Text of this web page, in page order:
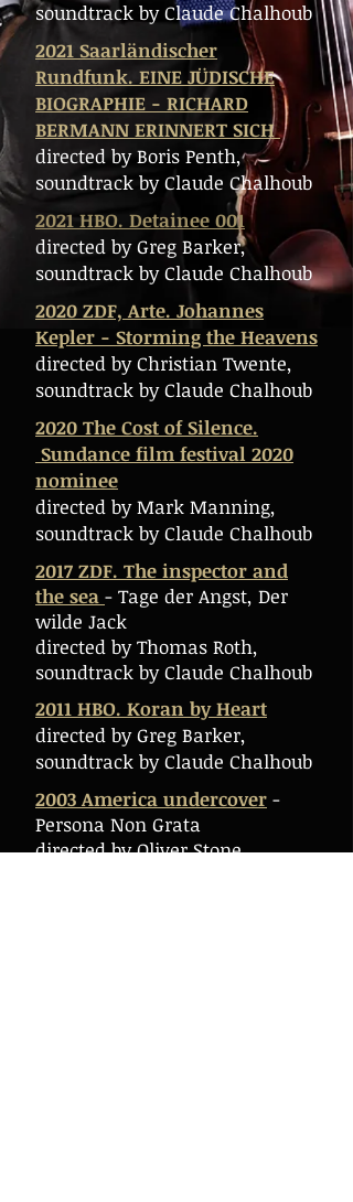
soundtrack by Claude Chalhoub
2021 Saarländischer
Rundfunk. EINE JÜDISCHE
BIOGRAPHIE - RICHARD
BERMANN ERINNERT SICH
directed by Boris Penth,
soundtrack by Claude Chalhoub
2021 HBO. Detainee 001
directed by Greg Barker,
soundtrack by Claude Chalhoub
2020 ZDF, Arte. Johannes
Kepler - Storming the Heavens
directed by Christian Twente,
soundtrack by Claude Chalhoub
2020 The Cost of Silence.
Sundance film festival 2020
nominee
directed by Mark Manning,
soundtrack by Claude Chalhoub
2017 ZDF. The inspector and
the sea - Tage der Angst, Der
wilde Jack
directed by Thomas Roth,
soundtrack by Claude Chalhoub
2011 HBO. Koran by Heart
directed by Greg Barker,
soundtrack by Claude Chalhoub
2003 America undercover -
Persona Non Grata
directed by Oliver Stone,